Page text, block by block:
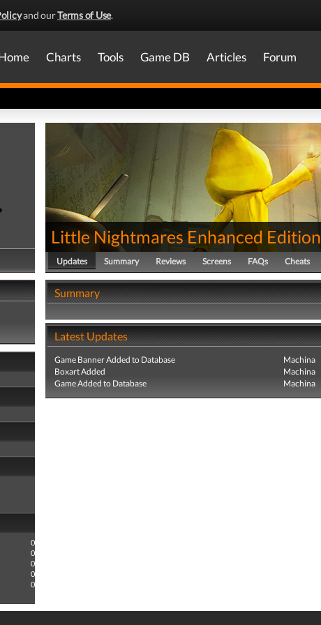
and ourTerms of Use.
Charts Tools Game DB Articles Forum
0
0
0
0
0
Little Nightmares Enhanced Edition
Updates Summary Reviews Screens FAQs Cheats
Summary
Latest Updates
Game Banner Added to Database Machina
Boxart Added
Machina
Game Added to Database
Machina